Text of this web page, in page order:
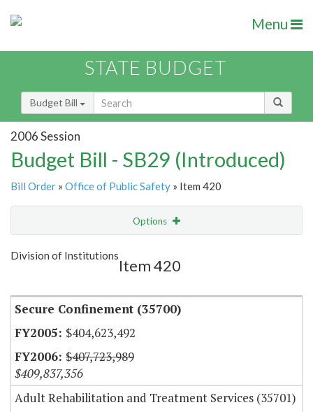
Menu
STATE BUDGET
Budget Bill
2006 Session
Budget Bill - SB29 (Introduced)
Bill Order » Office of Public Safety » Item 420
Options
Show Highlight
Division of Institutions
Item 420
Secure Confinement (35700)
$404,623,492
$407,723,989
$409,837,356
Adult Rehabilitation and Treatment Services (35701)